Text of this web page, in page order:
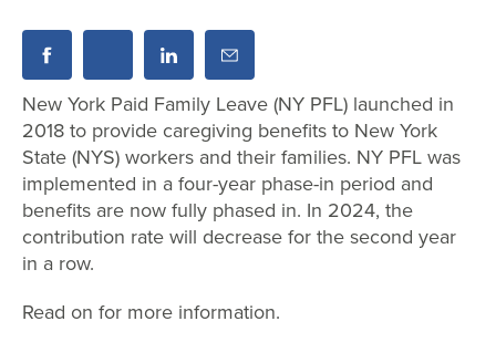
New York Paid Family Leave (NY PFL) launched in
2018 to provide caregiving benefits to New York
State (NYS) workers and their families. NY PFL was
implemented in a four-year phase-in period and
benefits are now fully phased in. In 2024, the
contribution rate will decrease for the second year
in a row.
Read on for more information.